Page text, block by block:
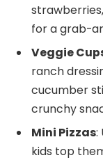
for a grab-
Veggie
ranch
cucumber
crunchy
Mini Pizzas:
kids top